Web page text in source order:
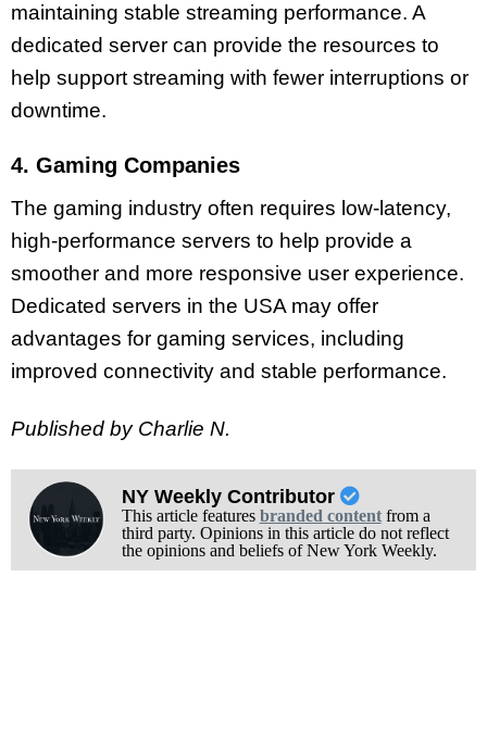
maintaining stable streaming performance. A
dedicated server can provide the resources to
help support streaming with fewer interruptions or
downtime.
4. Gaming Companies
The gaming industry often requires low-latency,
high-performance servers to help provide a
smoother and more responsive user experience.
Dedicated servers in the USA may offer
advantages for gaming services, including
improved connectivity and stable performance.
Published by Charlie N.
NY Weekly Contributor
This article features branded contentfrom a
third party. Opinions in this article do not reflect
the opinions and beliefs of New York Weekly.